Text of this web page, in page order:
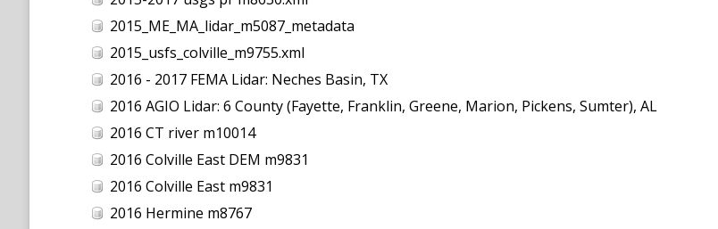
2015_ME_MA_lidar_m5087_metadata
2015_usfs_colville_m9755.xml
2016 - 2017 FEMA Lidar: Neches Basin, TX
2016 AGIO Lidar: 6 County (Fayette, Franklin, Greene, Marion, Pickens, Sumter), AL
2016 CT river m10014
2016 Colville East DEM m9831
2016 Colville East m9831
2016 Hermine m8767